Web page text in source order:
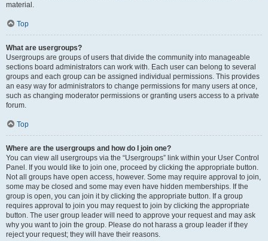
material.
Top
What are usergroups?
Usergroups are groups of users that divide the community into manageable
sections board administrators can work with. Each user can belong to several
groups and each group can be assigned individual permissions. This provides
an easy way for administrators to change permissions for many users at once,
such as changing moderator permissions or granting users access to a private
forum.
Top
Where are the usergroups and how do I join one?
You can view all usergroups via the “Usergroups” link within your User Control
Panel. If you would like to join one, proceed by clicking the appropriate button.
Not all groups have open access, however. Some may require approval to join,
some may be closed and some may even have hidden memberships. If the
group is open, you can join it by clicking the appropriate button. If a group
requires approval to join you may request to join by clicking the appropriate
button. The user group leader will need to approve your request and may ask
why you want to join the group. Please do not harass a group leader if they
reject your request; they will have their reasons.